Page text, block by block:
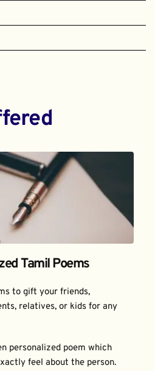
Tamil Poems
to gift your friends,
relatives, or kids for any
personalized poem which
feel about the person.